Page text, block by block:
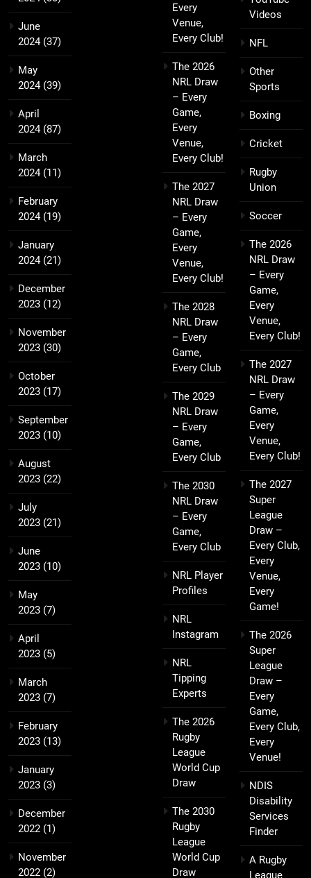
June
2024(37)
May
2024(39)
April
2024(87)
March
2024(11)
February
2024(19)
January
2024(21)
December
2023 (12)
November
2023 (30)
October
2023 (17)
September
2023 (10)
August
2023 (22)
July
2023 (21)
June
2023 (10)
May
2023 (7)
April
2023 (5)
March
2023 (7)
February
2023 (13)
January
2023 (3)
December
2022 (1)
November
2022 (2)
Every
Venue,
Every Club!
The 2026
NRL Draw
– Every
Game,
Every
Venue,
Every Club!
The 2027
NRL Draw
– Every
Game,
Every
Venue,
Every Club!
The 2028
NRL Draw
– Every
Game,
Every Club
The 2029
NRL Draw
– Every
Game,
Every Club
The 2030
NRL Draw
– Every
Game,
Every Club
NRL Player
Profiles
NRL
Instagram
NRL
Tipping
Experts
The 2026
Rugby
League
World Cup
Draw
The 2030
Rugby
League
World Cup
Draw
Videos
NFL
Other
Sports
Boxing
Cricket
Rugby
Union
Soccer
The 2026
NRL Draw
– Every
Game,
Every
Venue,
Every Club!
The 2027
NRL Draw
– Every
Game,
Every
Venue,
Every Club!
The 2027
Super
League
Draw –
Every Club,
Every
Venue,
Every
Game!
The 2026
Super
League
Draw –
Every
Game,
Every Club,
Every
Venue!
NDIS
Disability
Services
Finder
A Rugby
League